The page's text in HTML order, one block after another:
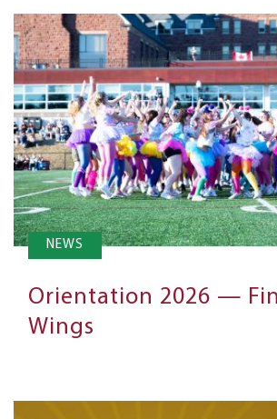
NEWS
Orientation 2026 —
Wings